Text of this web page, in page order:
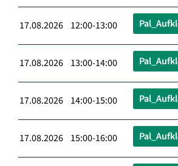
17.08.2026 12:00-13:00
17.08.2026 13:00-14:00
17.08.2026 14:00-15:00
17.08.2026 15:00-16:00